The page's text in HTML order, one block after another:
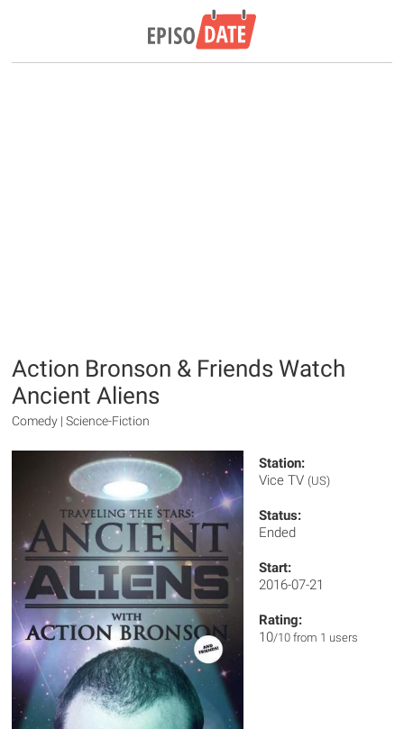
Action Bronson & Friends Watch
Ancient Aliens
Comedy | Science-Fiction
Station:
Vice TV (US)
Status:
Ended
Start:
2016-07-21
Rating:
10/10 from 1 users